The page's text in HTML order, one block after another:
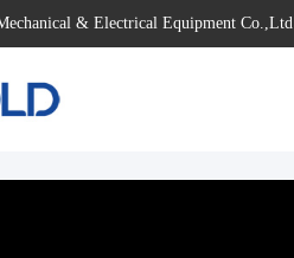
& Electrical Equipment Co.,Ltd